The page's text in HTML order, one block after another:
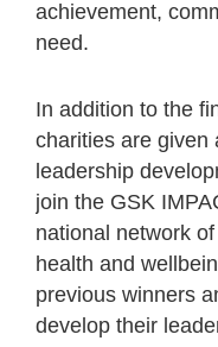
achievement,
need.
In addition to the
charities are given
leadership
join the GSK
national network
health and
previous winners
develop their